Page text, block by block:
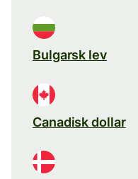
Bulgarsk lev
Canadisk dollar